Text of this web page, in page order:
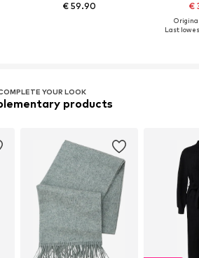
€ 59.90 €
Last
YOUR LOOK
products